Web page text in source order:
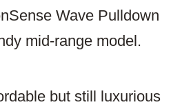
Wave Pulldown
mid-range model.
but still luxurious